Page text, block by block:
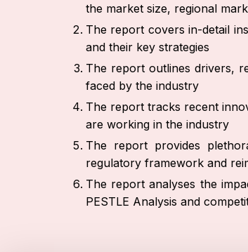
the market size, regional
The report covers in-detail
and their key strategies
The report outlines drivers,
faced by the industry
The report tracks recent
are working in the industry
The report provides
regulatory framework and
The report analyses the
PESTLE Analysis and